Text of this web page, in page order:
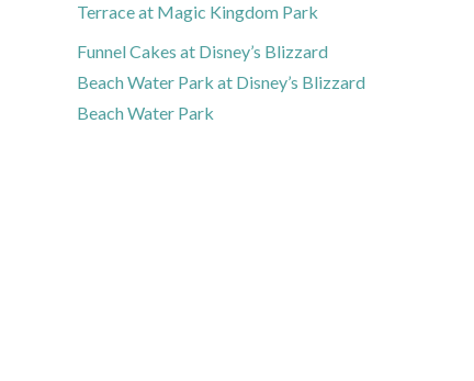
Terrace at Magic Kingdom Park
Funnel Cakes at Disney’s Blizzard
Beach Water Park at Disney’s Blizzard
Beach Water Park